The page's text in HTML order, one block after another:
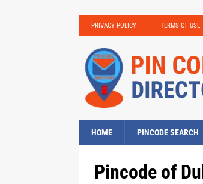
PRIVACY POLICY TERMS OF USE
HOME PINCODE SEARCH
Pincode of